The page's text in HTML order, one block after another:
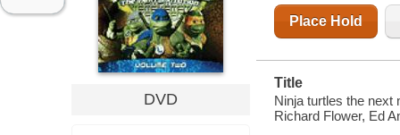
DVD
Place Hold
Title
Ninja turtles the next
Richard Flower, Ed